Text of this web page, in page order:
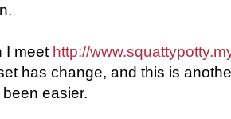
I meet http://
has change, and this is
easier.